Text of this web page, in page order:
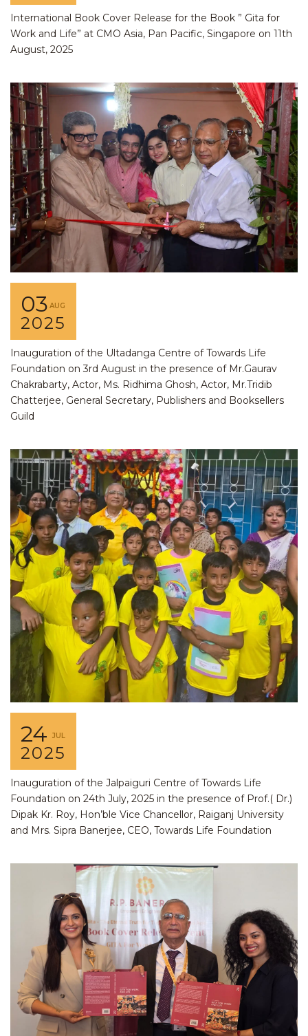
International Book Cover Release for the Book ” Gita for
Work and Life” at CMO Asia, Pan Pacific, Singapore on 11th
August, 2025
03 AUG
2025
Inauguration of the Ultadanga Centre of Towards Life
Foundation on 3rd August in the presence of Mr.Gaurav
Chakrabarty, Actor, Ms. Ridhima Ghosh, Actor, Mr.Tridib
Chatterjee, General Secretary, Publishers and Booksellers
Guild
24 JUL
2025
Inauguration of the Jalpaiguri Centre of Towards Life
Foundation on 24th July, 2025 in the presence of Prof.( Dr.)
Dipak Kr. Roy, Hon’ble Vice Chancellor, Raiganj University
and Mrs. Sipra Banerjee, CEO, Towards Life Foundation